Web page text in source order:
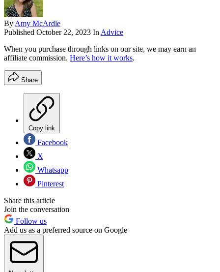
By Amy McArdle
Published October 22, 2023 In Advice
When you purchase through links on our site, we may earn an
affiliate commission. Here’s how it works.
Share
Copy link
Facebook
X
Whatsapp
Pinterest
Share this article
Join the conversation
Follow us
Add us as a preferred source on Google